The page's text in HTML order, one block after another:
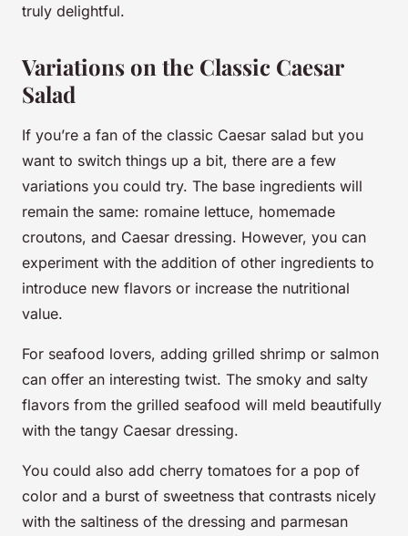
truly delightful.
Variations on the Classic Caesar
Salad
If you’re a fan of the classic Caesar salad but you
want to switch things up a bit, there are a few
variations you could try. The base ingredients will
remain the same: romaine lettuce, homemade
croutons, and Caesar dressing. However, you can
experiment with the addition of other ingredients to
introduce new flavors or increase the nutritional
value.
For seafood lovers, adding grilled shrimp or salmon
can offer an interesting twist. The smoky and salty
flavors from the grilled seafood will meld beautifully
with the tangy Caesar dressing.
You could also add cherry tomatoes for a pop of
color and a burst of sweetness that contrasts nicely
with the saltiness of the dressing and parmesan